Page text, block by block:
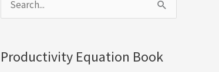
e
rProductivity Equation Book